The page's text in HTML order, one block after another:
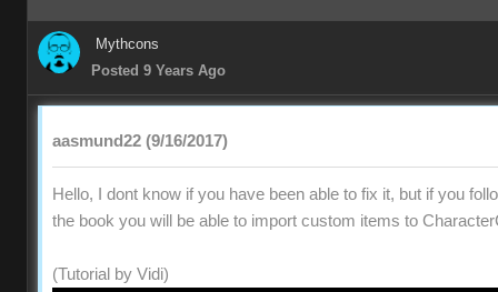
Mythcons
Posted 9 Years Ago
aasmund22 (9/16/2017)
Hello, I dont know if you have been able to fix it, but if you
the book you will be able to import custom items to
(Tutorial by Vidi)